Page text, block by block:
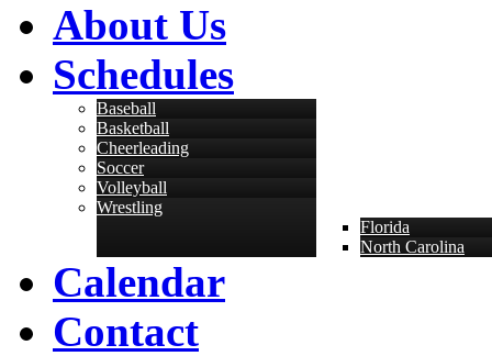
About Us
Schedules
Baseball
Basketball
Cheerleading
Soccer
Volleyball
Wrestling
Florida
North Carolina
Calendar
Contact